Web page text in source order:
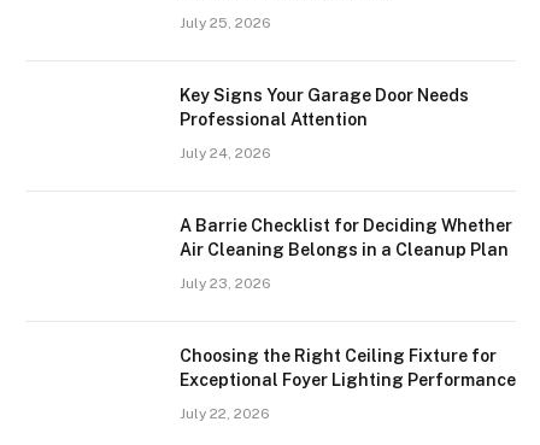
July 25, 2026
Key Signs Your Garage Door Needs
Professional Attention
July 24, 2026
A Barrie Checklist for Deciding Whether
Air Cleaning Belongs in a Cleanup Plan
July 23, 2026
Choosing the Right Ceiling Fixture for
Exceptional Foyer Lighting Performance
July 22, 2026